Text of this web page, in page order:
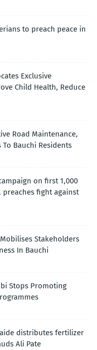
to preach peace in
Exclusive
Child Health, Reduce
Road Maintenance,
Bauchi Residents
on first 1,000
preaches fight against
Mobilises Stakeholders
In Bauchi
Stops Promoting
distributes fertilizer
Ali Pate